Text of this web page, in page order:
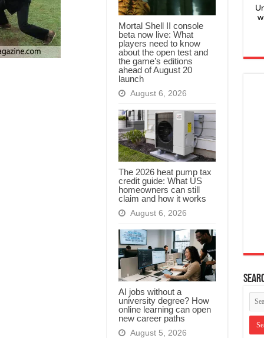
Mortal Shell II console
beta now live: What
players need to know
about the open test and
the game’s editions
ahead of August 20
launch
August 6, 2026
The 2026 heat pump tax
credit guide: What US
homeowners can still
claim and how it works
August 6, 2026
AI jobs without a
university degree? How
online learning can open
new career paths
August 5, 2026